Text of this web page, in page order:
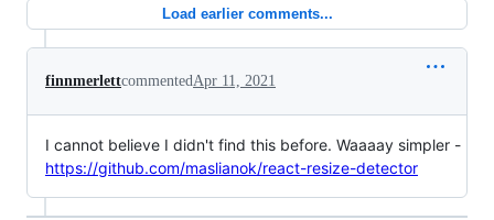
Load earlier comments...
finnmerlettcommentedApr 11, 2021
I cannot believe I didn't find this before. Waaaay simpler -
https://github.com/maslianok/react-resize-detector